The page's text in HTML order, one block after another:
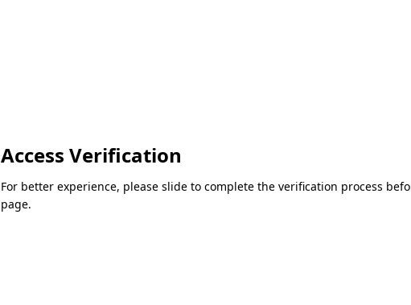
Access Verification
For better experience, please slide to complete the verification process
page.